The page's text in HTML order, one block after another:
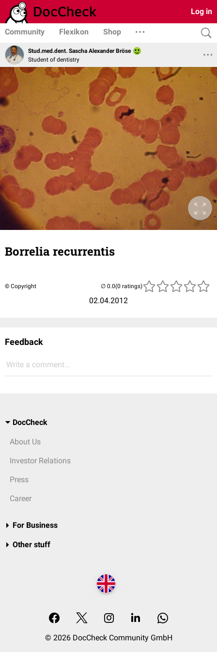
Log in
Community Flexikon Shop
Stud.med.dent. Sascha Alexander Bröse
Student of dentistry
Borrelia recurrentis
© Copyright
02.04.2012
(0 ratings)
Feedback
Write a comment...
DocCheck
About Us
Investor Relations
Press
Career
For Business
Other stuff
© 2026 DocCheck Community GmbH